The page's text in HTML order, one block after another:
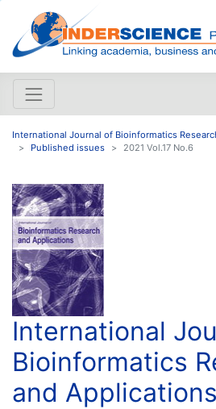
International Journal of Bioinformatics
Published issues
2021 Vol.17 No.6
International
Bioinformatics
and Applications